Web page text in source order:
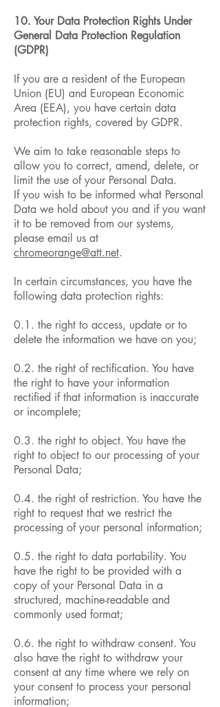
10. Your Data Protection Rights Under
General Data Protection Regulation
(GDPR)
If you are a resident of the European
Union (EU) and European Economic
Area (EEA), you have certain data
protection rights, covered by GDPR.
We aim to take reasonable steps to
allow you to correct, amend, delete, or
limit the use of your Personal Data.
If you wish to be informed what Personal
Data we hold about you and if you want
it to be removed from our systems,
please email us at
chromeorange@att.net.
In certain circumstances, you have the
following data protection rights:
0.1. the right to access, update or to
delete the information we have on you;
0.2. the right of rectification. You have
the right to have your information
rectified if that information is inaccurate
or incomplete;
0.3. the right to object. You have the
right to object to our processing of your
Personal Data;
0.4. the right of restriction. You have the
right to request that we restrict the
processing of your personal information;
0.5. the right to data portability. You
have the right to be provided with a
copy of your Personal Data in a
structured, machine-readable and
commonly used format;
0.6. the right to withdraw consent. You
also have the right to withdraw your
consent at any time where we rely on
your consent to process your personal
information;